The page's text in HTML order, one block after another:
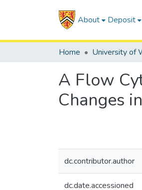
About Deposit
Home University of
A Flow
Changes
dc.contributor.author
dc.date.accessioned